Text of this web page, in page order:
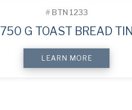
# BTN 1233
750 G TOAST BREAD TIN
LEARN MORE